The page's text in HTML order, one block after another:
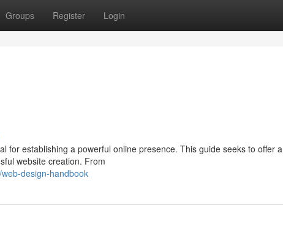
Groups Register Login
for establishing a powerful online presence. This guide seeks to offer a
website creation. From
design-handbook